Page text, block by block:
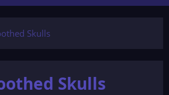
Skulls
Skulls